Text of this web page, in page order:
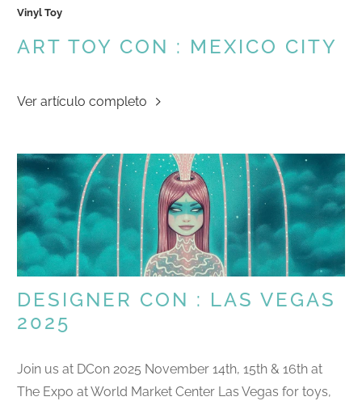
Vinyl Toy
ART TOY CON : MEXICO CITY
Ver artículo completo
DESIGNER CON : LAS VEGAS
2025
Join us at DCon 2025 November 14th, 15th & 16th at
The Expo at World Market Center Las Vegas for toys,